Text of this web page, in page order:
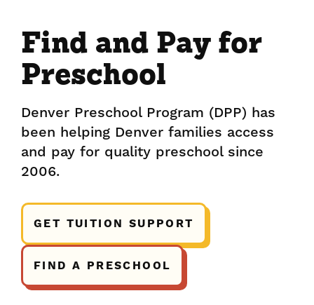
Find and Pay for
Preschool
Denver Preschool Program (DPP) has
been helping Denver families access
and pay for quality preschool since
2006.
GET TUITION SUPPORT
FIND A PRESCHOOL